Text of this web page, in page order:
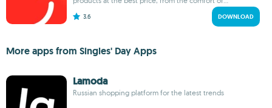
3.6 DOWNLOAD
More apps from Singles' Day Apps
Lamoda
Russian shopping platform for the latest trends